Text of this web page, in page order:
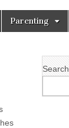
Parenting
Search